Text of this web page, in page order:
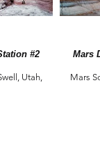
#2
Utah,
Mars
Mars